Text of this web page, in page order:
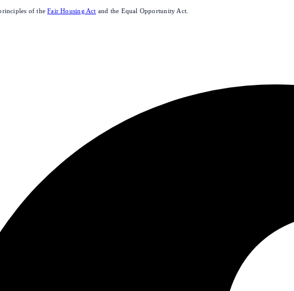
of the Fair Housing Act and the Equal Opportunity Act.